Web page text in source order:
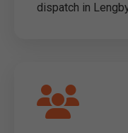
dispatch in